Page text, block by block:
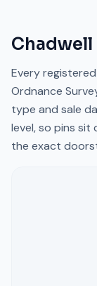
Chadwell
Every
Ordnance
type and sale
level, so pins
the exact